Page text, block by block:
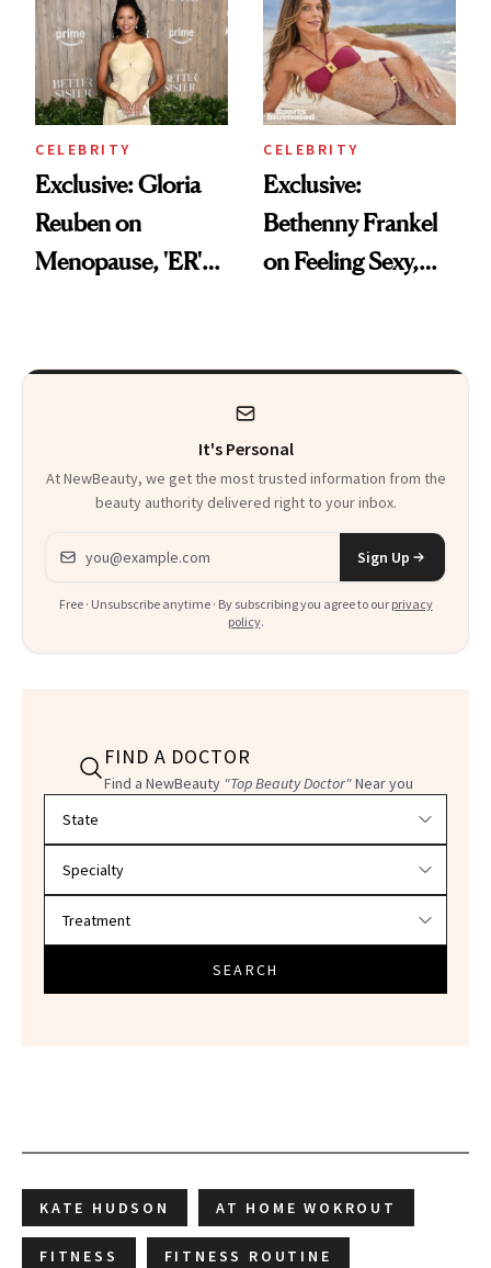
Didn't Know You
Needed
'Doing Great'
CELEBRITY
Exclusive: Gloria
Reuben on
Menopause, 'ER'
CELEBRITY
Exclusive:
Bethenny Frankel
on Feeling Sexy,
Illustrated
It's Personal
At NewBeauty, we get the most trusted information from the
beauty authority delivered right to your inbox.
Email address
Sign Up
Free · Unsubscribe anytime · By subscribing you agree to our privacy
policy.
FIND A DOCTOR
Find a NewBeauty "Top Beauty Doctor"Near you
SEARCH
KATE HUDSON AT HOME WOKROUT
FITNESS FITNESS ROUTINE